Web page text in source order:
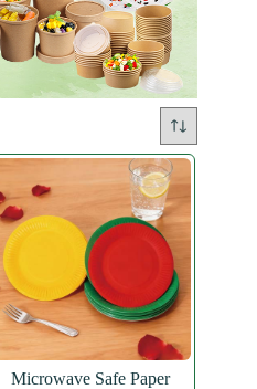
Microwave Safe Paper